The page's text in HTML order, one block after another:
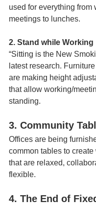
used for everything from
meetings to lunches.
2. Stand while Working
“Sitting is the New
latest research.
are making height
that allow working/
standing.
3. Community
Offices are being
common tables to
that are relaxed,
flexible.
4. The End of